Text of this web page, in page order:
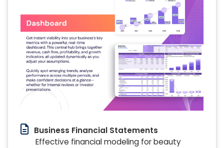
Business Financial Statements
Effective financial modeling for beauty